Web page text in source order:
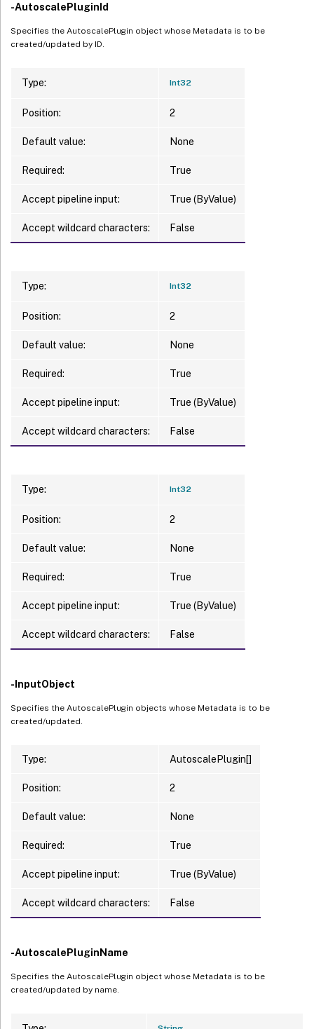
-AutoscalePluginId
Specifies the AutoscalePlugin object whose Metadata is to be
created/updated by ID.
Type: Int32
Position: 2
Default value: None
Required: True
Accept pipeline input: True (ByValue)
Accept wildcard characters: False
Type: Int32
Position: 2
Default value: None
Required: True
Accept pipeline input: True (ByValue)
Accept wildcard characters: False
Type: Int32
Position: 2
Default value: None
Required: True
Accept pipeline input: True (ByValue)
Accept wildcard characters: False
-InputObject
Specifies the AutoscalePlugin objects whose Metadata is to be
created/updated.
Type: AutoscalePlugin[]
Position: 2
Default value: None
Required: True
Accept pipeline input: True (ByValue)
Accept wildcard characters: False
-AutoscalePluginName
Specifies the AutoscalePlugin object whose Metadata is to be
created/updated by name.